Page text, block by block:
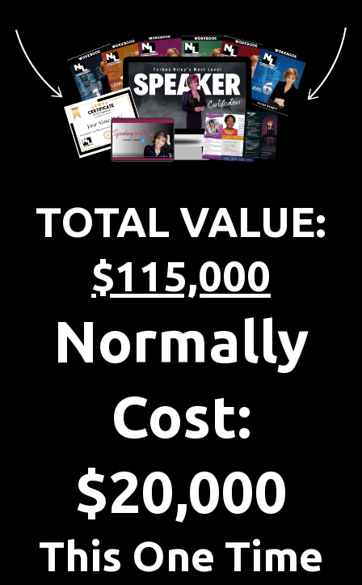
TOTAL VALUE:
$115,000
Normally
Cost:
$20,000
This One Time